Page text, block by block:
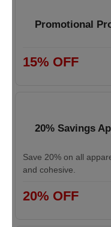
Promotional
15% OFF
20% Savings
Save 20% on all
and cohesive.
20% OFF